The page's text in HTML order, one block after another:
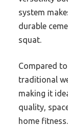
system
durable
squat.
Compared
traditional
making it
quality,
home fitness.